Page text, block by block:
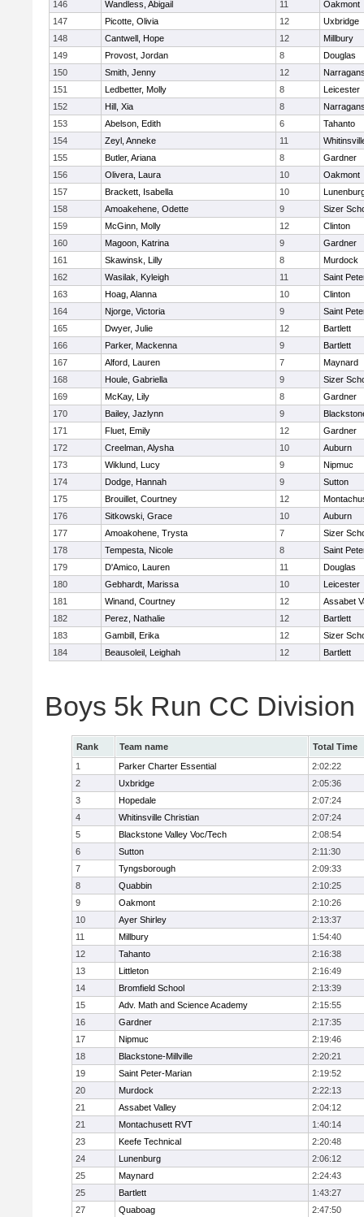
146 Wandless, Abigail 11
Oakmont
147
Picotte, Olivia 12
Uxbridge
148
Cantwell, Hope 12
Millbury
149
Provost, Jordan 8
Douglas
150
Smith, Jenny 12
151
Ledbetter, Molly 8
Leicester
152
Hill, Xia 8
153
Abelson, Edith 6
Tahanto
154
Zeyl, Anneke 11
155
Butler, Ariana 8
Gardner
156
Olivera, Laura 10
Oakmont
157
Brackett, Isabella 10
158
Amoakehene, Odette 9
Sizer
159
McGinn, Molly 12
Clinton
160
Magoon, Katrina 9
Gardner
161
Skawinsk, Lilly 8
Murdock
162
Wasilak, Kyleigh 11
Saint
163
Hoag, Alanna 10
Clinton
164
Njorge, Victoria 9
Saint
165
Dwyer, Julie 12
Bartlett
166
Parker, Mackenna 9
Bartlett
167
Alford, Lauren 7
Maynard
168
Houle, Gabriella 9
Sizer
169
McKay, Lily 8
Gardner
170
Bailey, Jazlynn 9
171
Fluet, Emily 12
Gardner
172
Creelman, Alysha 10
Auburn
173
Wiklund, Lucy 9
Nipmuc
174
Dodge, Hannah 9
Sutton
175
Brouillet, Courtney 12
176
Sitkowski, Grace 10
Auburn
177
Amoakohene, Trysta 7
Sizer
178
Tempesta, Nicole 8
Saint
179
D'Amico, Lauren 11
Douglas
180
Gebhardt, Marissa 10
Leicester
181
Winand, Courtney 12
Assabet
182
Perez, Nathalie 12
Bartlett
183
Gambill, Erika 12
Sizer
184
Beausoleil, Leighah 12 Bartlett
Boys 5k Run CC Division
Rank Team name
Total Time
1
Parker Charter Essential
2:02:22
2
Uxbridge
2:05:36
3
Hopedale
2:07:24
4
Whitinsville Christian
2:07:24
5
Blackstone Valley Voc/Tech
2:08:54
6
Sutton
2:11:30
7
Tyngsborough
2:09:33
8
Quabbin
2:10:25
9
Oakmont
2:10:26
10
Ayer Shirley
2:13:37
11
Millbury
1:54:40
12
Tahanto
2:16:38
13
Littleton
2:16:49
14
Bromfield School
2:13:39
15
Adv. Math and Science Academy
2:15:55
16
Gardner
2:17:35
17
Nipmuc
2:19:46
18
Blackstone-Millville
2:20:21
19
Saint Peter-Marian
2:19:52
20
Murdock
2:22:13
21
Assabet Valley
2:04:12
21
Montachusett RVT
1:40:14
23
Keefe Technical
2:20:48
24
Lunenburg
2:06:12
25
Maynard
2:24:43
25
Bartlett
1:43:27
27
Quaboag
2:47:50